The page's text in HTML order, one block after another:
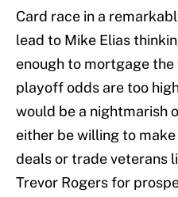
Card race in a
lead to Mike Elias
enough to mortgage
playoff odds are too
would be a nightmarish
either be willing to
deals or trade veterans
Trevor Rogers for